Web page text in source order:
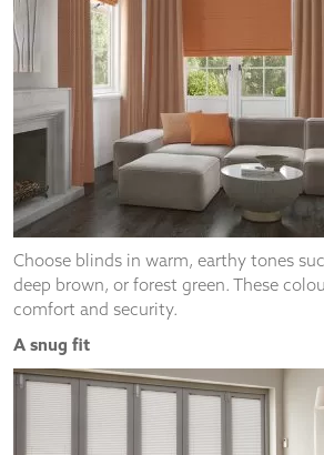
Choose blinds in warm, earthy tones
deep brown, or forest green. These
comfort and security.
A snug fit